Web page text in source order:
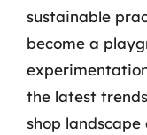
sustainable
become a
the latest
shop